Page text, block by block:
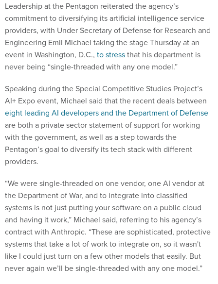
Leadership at the Pentagon reiterated the agency’s
commitment to diversifying its artificial intelligence service
providers, with Under Secretary of Defense for Research and
Engineering Emil Michael taking the stage Thursday at an
event in Washington, D.C., to stressthat his department is
never being “single-threaded with any one model.”
Speaking during the Special Competitive Studies Project’s
AI+ Expo event, Michael said that the recent deals between
eight leading AI developers and the Department of Defense
are both a private sector statement of support for working
with the government, as well as a step towards the
Pentagon’s goal to diversify its tech stack with different
providers.
“We were single-threaded on one vendor, one AI vendor at
the Department of War, and to integrate into classified
systems is not just putting your software on a public cloud
and having it work,” Michael said, referring to his agency’s
contract with Anthropic. “These are sophisticated, protective
systems that take a lot of work to integrate on, so it wasn't
like I could just turn on a few other models that easily. But
never again we’ll be single-threaded with any one model.”